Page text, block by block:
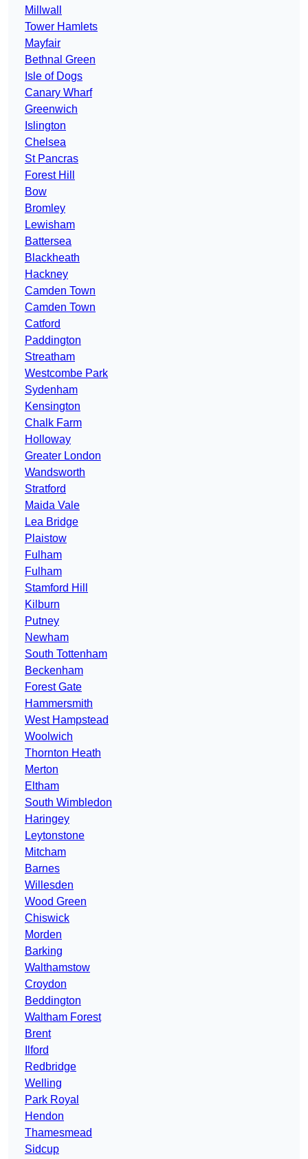
Millwall
Tower Hamlets
Mayfair
Bethnal Green
Isle of Dogs
Canary Wharf
Greenwich
Islington
Chelsea
St Pancras
Forest Hill
Bow
Bromley
Lewisham
Battersea
Blackheath
Hackney
Camden Town
Camden Town
Catford
Paddington
Streatham
Westcombe Park
Sydenham
Kensington
Chalk Farm
Holloway
Greater London
Wandsworth
Stratford
Maida Vale
Lea Bridge
Plaistow
Fulham
Fulham
Stamford Hill
Kilburn
Putney
Newham
South Tottenham
Beckenham
Forest Gate
Hammersmith
West Hampstead
Woolwich
Thornton Heath
Merton
Eltham
South Wimbledon
Haringey
Leytonstone
Mitcham
Barnes
Willesden
Wood Green
Chiswick
Morden
Barking
Walthamstow
Croydon
Beddington
Waltham Forest
Brent
Ilford
Redbridge
Welling
Park Royal
Hendon
Thamesmead
Sidcup